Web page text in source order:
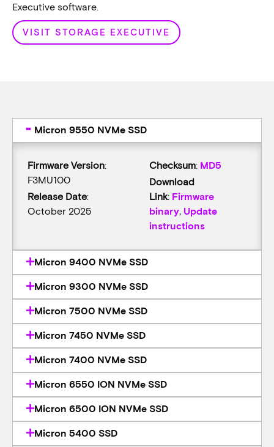
Executive software.
VISIT STORAGE EXECUTIVE
Micron 9550 NVMe SSD
Firmware Version:
F3MU100
Release Date:
October 2025
Checksum: MD5
Download
Link: Firmware
binary, Update
instructions
Micron 9400 NVMe SSD
Micron 9300 NVMe SSD
Micron 7500 NVMe SSD
Micron 7450 NVMe SSD
Micron 7400 NVMe SSD
Micron 6550 ION NVMe SSD
Micron 6500 ION NVMe SSD
Micron 5400 SSD